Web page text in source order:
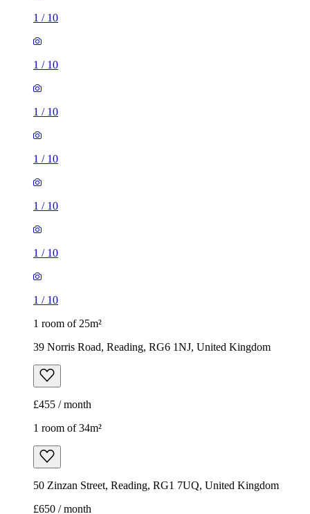
1 / 10
1 / 10
1 / 10
1 / 10
1 / 10
1 / 10
1 / 10
1 room of 25m²
39 Norris Road, Reading, RG6 1NJ, United Kingdom
£455 / month
1 room of 34m²
50 Zinzan Street, Reading, RG1 7UQ, United Kingdom
£650 / month